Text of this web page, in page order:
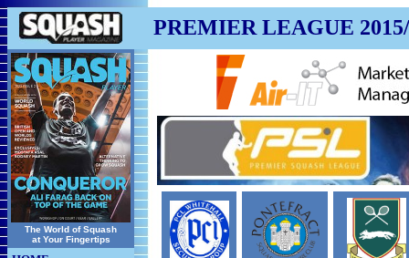
PREMIER LEAGUE
The World of Squash
at Your Fingertips